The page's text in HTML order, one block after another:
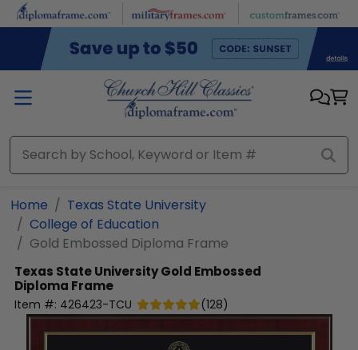
Skip to main content
Home
Texas State University
College of Education
Gold Embossed Diploma Frame
Texas State UniversityGold Embossed
Diploma Frame
Item #: 426423-TCU (128)